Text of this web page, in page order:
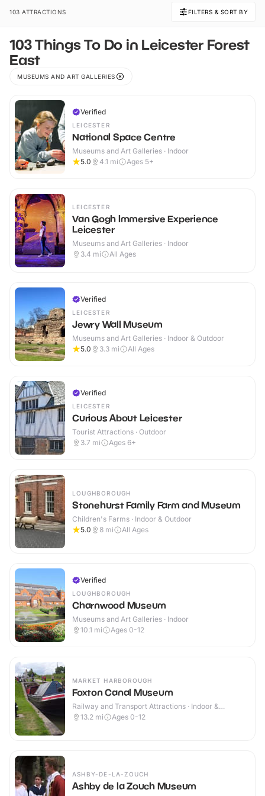
103 ATTRACTIONS FILTERS & SORT BY
103 Things To Do in Leicester Forest
East
MUSEUMS AND ART GALLERIES
Verified
LEICESTER
National Space Centre
Museums and Art Galleries · Indoor
5.0
4.1 mi Ages 5+
LEICESTER
Van Gogh Immersive Experience
Leicester
Museums and Art Galleries · Indoor
3.4 mi All Ages
Verified
LEICESTER
Jewry Wall Museum
Museums and Art Galleries · Indoor & Outdoor
5.0
3.3 mi All Ages
Verified
LEICESTER
Curious About Leicester
Tourist Attractions · Outdoor
3.7 mi Ages 6+
LOUGHBOROUGH
Stonehurst Family Farm and Museum
Children's Farms · Indoor & Outdoor
5.0
8 mi All Ages
Verified
LOUGHBOROUGH
Charnwood Museum
Museums and Art Galleries · Indoor
10.1 mi Ages 0-12
MARKET HARBOROUGH
Foxton Canal Museum
Railway and Transport Attractions · Indoor &
Outdoor
13.2 mi Ages 0-12
ASHBY-DE-LA-ZOUCH
Ashby de la Zouch Museum